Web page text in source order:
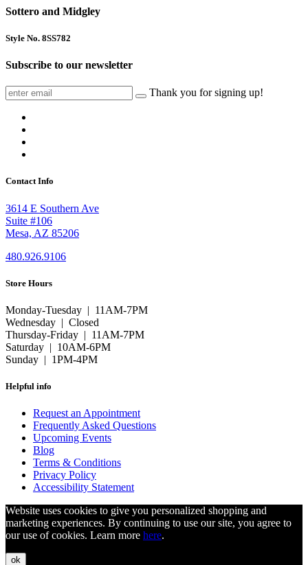
Sottero and Midgley
Style No. 8SS782
Subscribe to our newsletter
Thank you for signing up!
Contact Info
3614 E Southern Ave
Suite #106
Mesa, AZ 85206
480.926.9106
Store Hours
Monday-Tuesday | 11AM-7PM
Wednesday | Closed
Thursday-Friday | 11AM-7PM
Saturday | 10AM-6PM
Sunday | 1PM-4PM
Helpful info
Request an Appointment
Frequently Asked Questions
Upcoming Events
Blog
Terms & Conditions
Privacy Policy
Accessibility Statement
Website uses cookies to give you personalized shopping and
marketing experiences. By continuing to use our site, you agree to
our use of cookies. Learn more here.
ok